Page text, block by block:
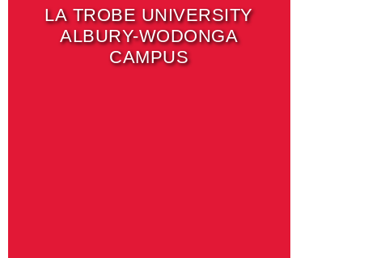
LA TROBE UNIVERSITY
ALBURY-WODONGA
CAMPUS